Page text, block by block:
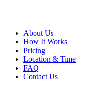
About Us
How It Works
Pricing
Location & Time
FAQ
Contact Us